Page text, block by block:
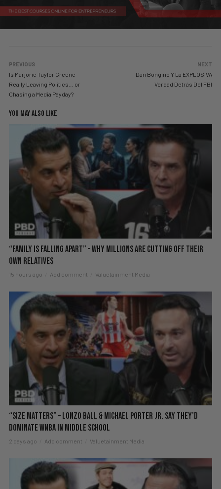
PREVIOUS
Is Marjorie Taylor Greene
Really Leaving Politics… or
Chasing a Media Payday?
NEXT
Dan Bongino Y La EXPLOSIVA
Verdad Detrás Del FBI
YOU MAY ALSO LIKE
“Family is Falling Apart” – Why Millions Are Cutting Off Their
Own Relatives
15 hours ago Add comment Valuetainment Media
“Size Matters” – Lonzo Ball & Michael Porter Jr. Say They’d
DOMINATE WNBA in Middle School
2 days ago Add comment Valuetainment Media